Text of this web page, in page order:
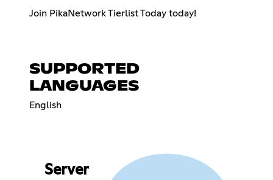
Join PikaNetwork Tierlist Today today!
SUPPORTED
LANGUAGES
English
Server